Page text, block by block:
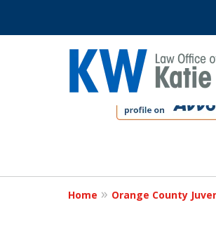
slide
4
Home Orange County